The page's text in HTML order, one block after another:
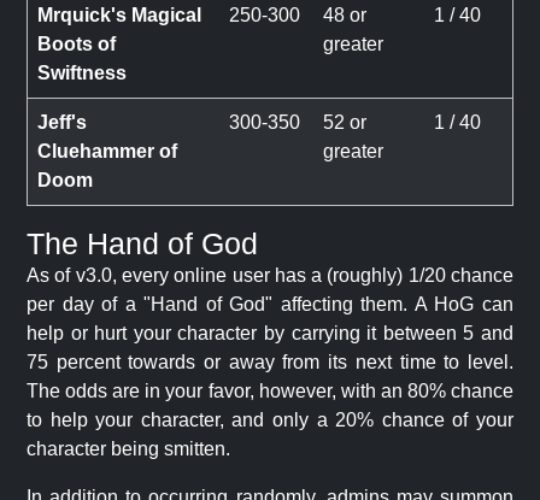
Mrquick's Magical
Boots of
Swiftness
250-300
48 or
greater
1 / 40
Jeff's
Cluehammer of
Doom
300-350
52 or
greater
1 / 40
The Hand of God
As of v3.0, every online user has a (roughly) 1/20 chance
per day of a "Hand of God" affecting them. A HoG can
help or hurt your character by carrying it between 5 and
75 percent towards or away from its next time to level.
The odds are in your favor, however, with an 80% chance
to help your character, and only a 20% chance of your
character being smitten.